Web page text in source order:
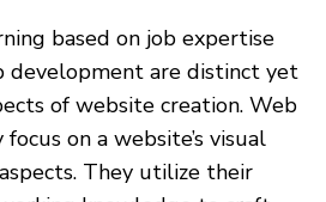
based on job expertise
development are distinct yet
of website creation. Web
on a website’s visual
They utilize their